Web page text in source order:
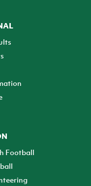
Football